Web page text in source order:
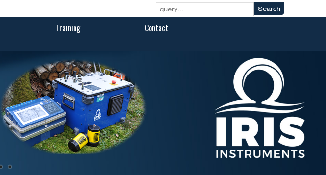
Training Contact